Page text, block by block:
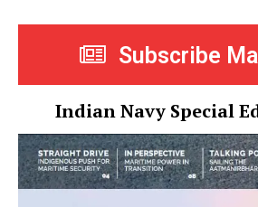
Subscribe
Indian Navy Special